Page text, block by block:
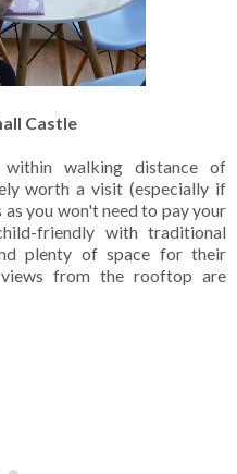
Castle
walking distance of
worth a visit (especially if
you won't need to pay your
friendly with traditional
plenty of space for their
from the rooftop are